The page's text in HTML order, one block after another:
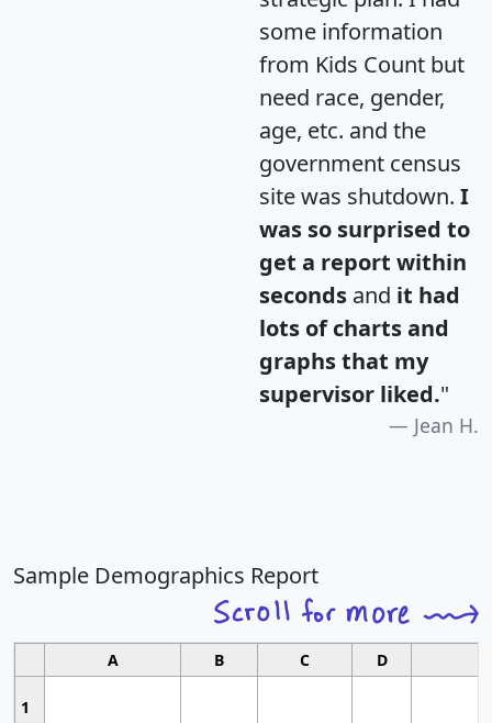
some information
from Kids Count but
need race, gender,
age, etc. and the
government census
site was shutdown. I
was so surprised to
get a report within
seconds and it had
lots of charts and
graphs that my
supervisor liked."
Jean H.
Sample Demographics Report
A B C D
1